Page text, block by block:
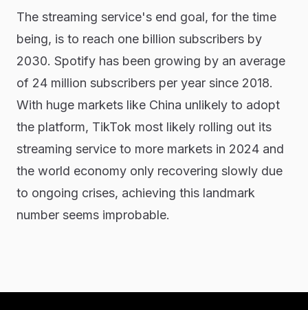
The streaming service's end goal, for the time
being, is to reach one billion subscribers by
2030. Spotify has been growing by an average
of 24 million subscribers per year since 2018.
With huge markets like China unlikely to adopt
the platform, TikTok most likely rolling out its
streaming service to more markets in 2024 and
the world economy only recovering slowly due
to ongoing crises, achieving this landmark
number seems improbable.